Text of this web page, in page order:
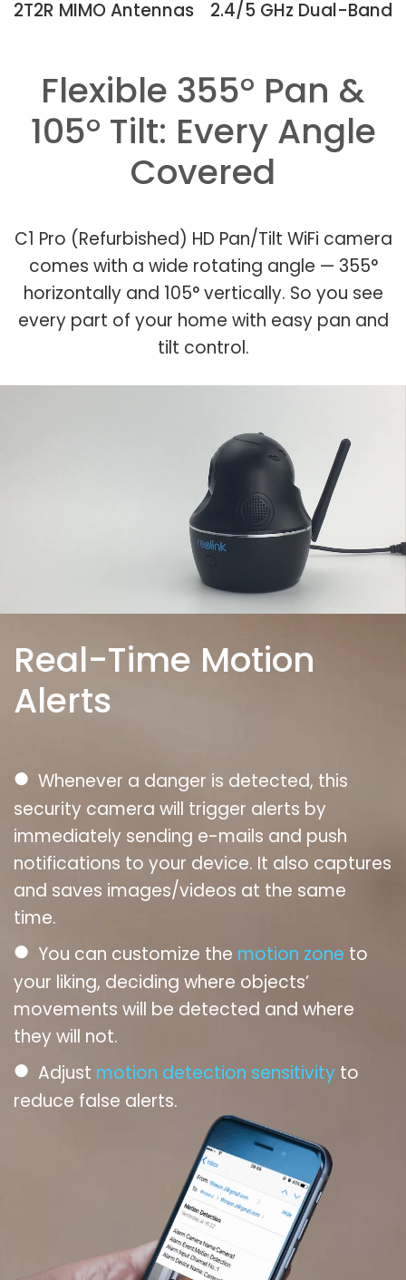
2T2R MIMO Antennas 2.4/5 GHz Dual-Band
Flexible 355° Pan &
105° Tilt: Every Angle
Covered
C1 Pro (Refurbished) HD Pan/Tilt WiFi camera
comes with a wide rotating angle — 355°
horizontally and 105° vertically. So you see
every part of your home with easy pan and
tilt control.
Real-Time Motion
Alerts
● Whenever a danger is detected, this
security camera will trigger alerts by
immediately sending e-mails and push
notifications to your device. It also captures
and saves images/videos at the same
time.
● You can customize the motion zone to
your liking, deciding where objects’
movements will be detected and where
they will not.
● Adjust motion detection sensitivity to
reduce false alerts.